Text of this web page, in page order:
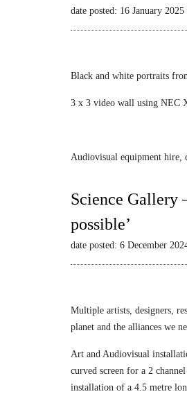
date posted: 16 January 2025
Black and white portraits
3 x 3 video wall using NEC
Audiovisual equipment hire,
Science Gallery
possible’
date posted: 6 December
Multiple artists, designers,
planet and the alliances we
Art and Audiovisual
curved screen for a 2
installation of a 4.5 metre